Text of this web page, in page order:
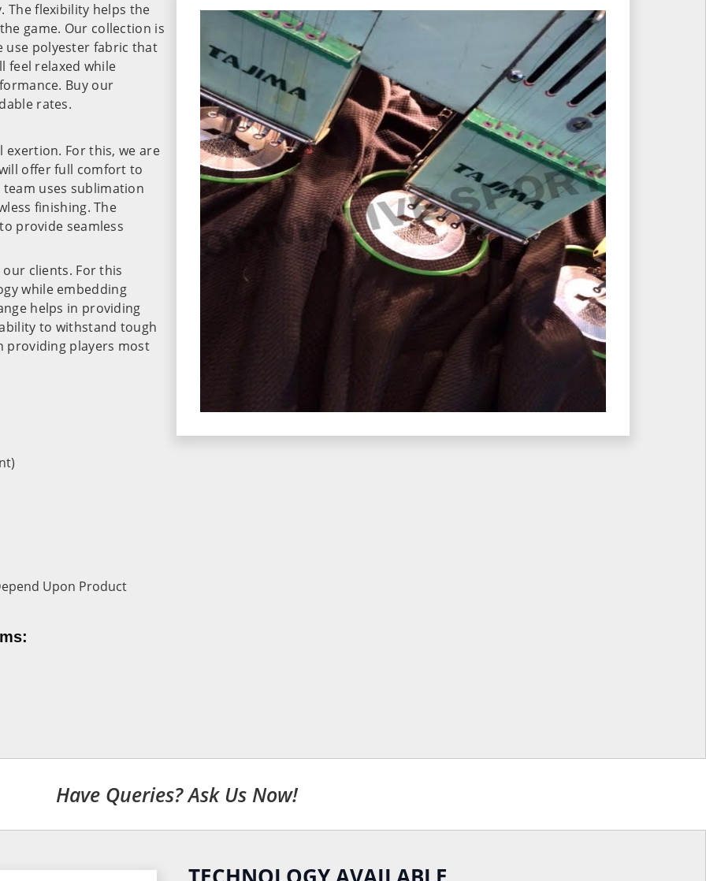
The flexibility helps the
game. Our collection is
use polyester fabric that
feel relaxed while
Buy our
rates.
exertion. For this, we are
offer full comfort to
uses sublimation
finishing. The
provide seamless
clients. For this
while embedding
helps in providing
to withstand tough
providing players most
Upon Product
Have Queries? Ask Us Now!